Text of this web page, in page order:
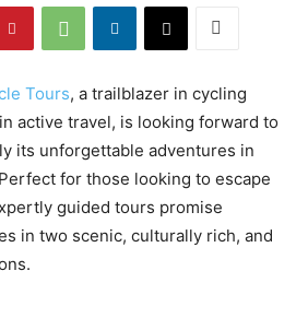
Tours, a trailblazer in cycling
active travel, is looking forward to
its unforgettable adventures in
for those looking to escape
guided tours promise
in two scenic, culturally rich, and